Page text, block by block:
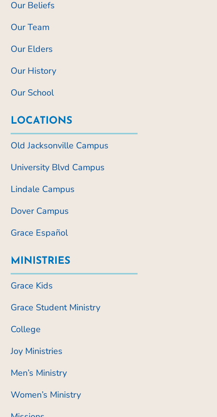
Our Beliefs
Our Team
Our Elders
Our History
Our School
LOCATIONS
Old Jacksonville Campus
University Blvd Campus
Lindale Campus
Dover Campus
Grace Español
MINISTRIES
Grace Kids
Grace Student Ministry
College
Joy Ministries
Men’s Ministry
Women’s Ministry